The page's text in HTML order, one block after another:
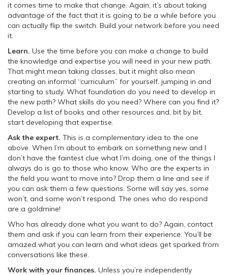
it comes time to make that change. Again, it’s about taking
advantage of the fact that it is going to be a while before you
can actually flip the switch. Build your network before you need
it.
Learn. Use the time before you can make a change to build
the knowledge and expertise you will need in your new path.
That might mean taking classes, but it might also mean
creating an informal “curriculum” for yourself, jumping in and
starting to study. What foundation do you need to develop in
the new path? What skills do you need? Where can you find it?
Develop a list of books and other resources and, bit by bit,
start developing that expertise.
Ask the expert. This is a complementary idea to the one
above. When I’m about to embark on something new and I
don’t have the faintest clue what I’m doing, one of the things I
always do is go to those who know. Who are the experts in
the field you want to move into? Drop them a line and see if
you can ask them a few questions. Some will say yes, some
won’t, and some won’t respond. The ones who do respond
are a goldmine!
Who has already done what you want to do? Again, contact
them and ask if you can learn from their experience. You’ll be
amazed what you can learn and what ideas get sparked from
conversations like these.
Work with your finances. Unless you’re independently